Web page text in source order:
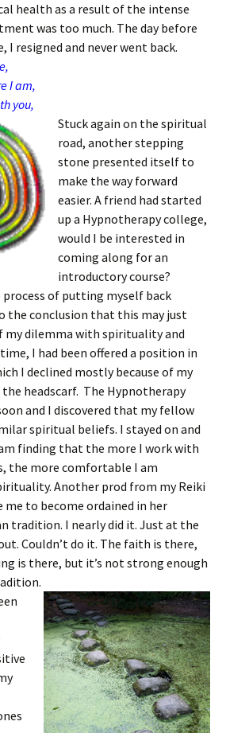
health as a result of the intense
was too much. The day before
I resigned and never went back.
I am,
you,
Stuck again on the spiritual
road, another stepping
stone presented itself to
make the way forward
easier. A friend had started
up a Hypnotherapy college,
would I be interested in
coming along for an
introductory course?
process of putting myself back
the conclusion that this may just
my dilemma with spirituality and
I had been offered a position in
I declined mostly because of my
headscarf. The Hypnotherapy
and I discovered that my fellow
spiritual beliefs. I stayed on and
finding that the more I work with
the more comfortable I am
Another prod from my Reiki
me to become ordained in her
tradition. I nearly did it. Just at the
Couldn’t do it. The faith is there,
is there, but it’s not strong enough